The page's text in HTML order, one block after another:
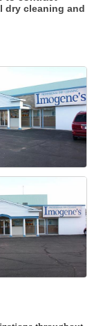
dry cleaning and